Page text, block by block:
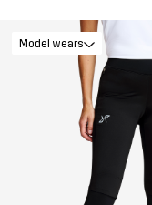
Model wears